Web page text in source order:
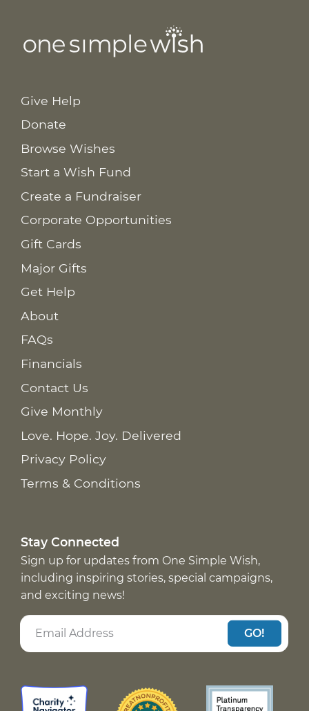
Give Help
Donate
Browse Wishes
Start a Wish Fund
Create a Fundraiser
Corporate Opportunities
Gift Cards
Major Gifts
Get Help
About
FAQs
Financials
Contact Us
Give Monthly
Love. Hope. Joy. Delivered
Privacy Policy
Terms & Conditions
Stay Connected
Sign up for updates from One Simple Wish,
including inspiring stories, special campaigns,
and exciting news!
GO!